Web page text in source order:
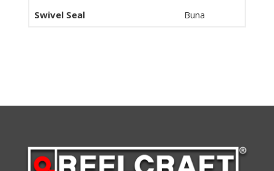
Swivel Seal
Buna